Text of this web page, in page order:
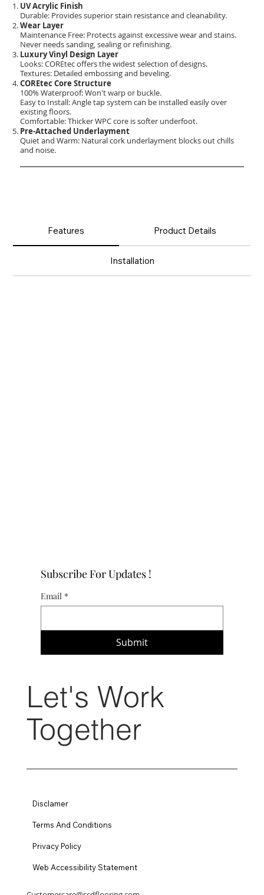
UV Acrylic Finish
Durable: Provides superior stain resistance and cleanability.
Wear Layer
Maintenance Free: Protects against excessive wear and stains.
Never needs sanding, sealing or refinishing.
Luxury Vinyl Design Layer
Looks: COREtec offers the widest selection of designs.
Textures: Detailed embossing and beveling.
COREtec Core Structure
100% Waterproof: Won't warp or buckle.
Easy to Install: Angle tap system can be installed easily over
existing floors.
Comfortable: Thicker WPC core is softer underfoot.
Pre-Attached Underlayment
Quiet and Warm: Natural cork underlayment blocks out chills
and noise.
Features Product Details
Installation
Subscribe For Updates !
Email *
Submit
Let's Work
Together
Disclamer
Terms And Conditions
Privacy Policy
Web Accessibility Statement